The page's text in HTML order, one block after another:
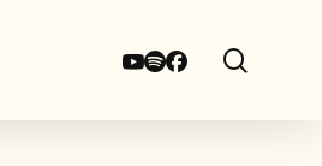
Youtube
Spotify
Facebook